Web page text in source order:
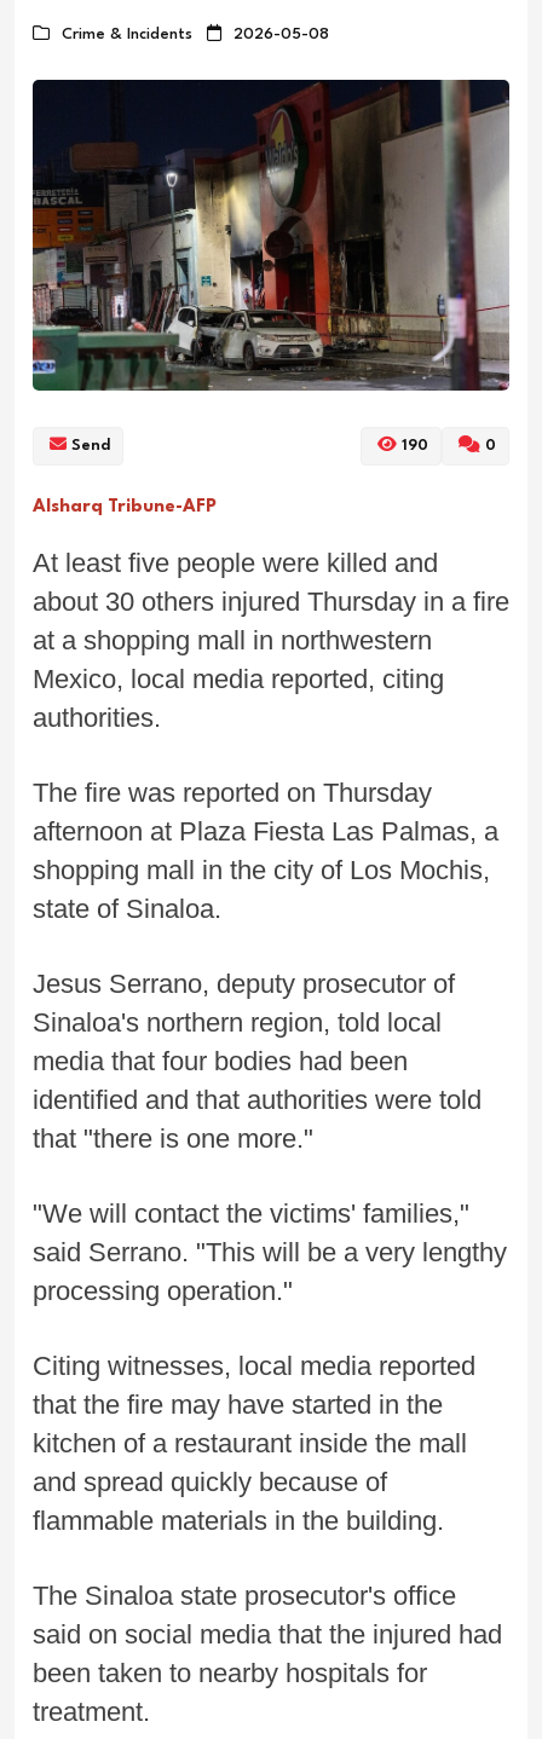
Crime & Incidents 2026-05-08
Send 190 0
Alsharq Tribune-AFP
At least five people were killed and
about 30 others injured Thursday in a fire
at a shopping mall in northwestern
Mexico, local media reported, citing
authorities.
The fire was reported on Thursday
afternoon at Plaza Fiesta Las Palmas, a
shopping mall in the city of Los Mochis,
state of Sinaloa.
Jesus Serrano, deputy prosecutor of
Sinaloa's northern region, told local
media that four bodies had been
identified and that authorities were told
that "there is one more."
"We will contact the victims' families,"
said Serrano. "This will be a very lengthy
processing operation."
Citing witnesses, local media reported
that the fire may have started in the
kitchen of a restaurant inside the mall
and spread quickly because of
flammable materials in the building.
The Sinaloa state prosecutor's office
said on social media that the injured had
been taken to nearby hospitals for
treatment.